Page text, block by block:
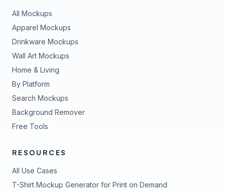
All Mockups
Apparel Mockups
Drinkware Mockups
Wall Art Mockups
Home & Living
By Platform
Search Mockups
Background Remover
Free Tools
RESOURCES
All Use Cases
T-Shirt Mockup Generator for Print on Demand